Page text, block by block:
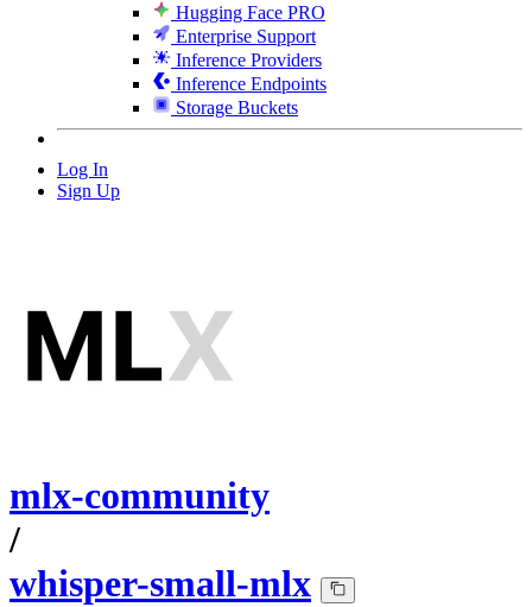
Hugging Face PRO
Enterprise Support
Inference Providers
Inference Endpoints
Storage Buckets
Log In
Sign Up
mlx-community
/
whisper-small-mlx